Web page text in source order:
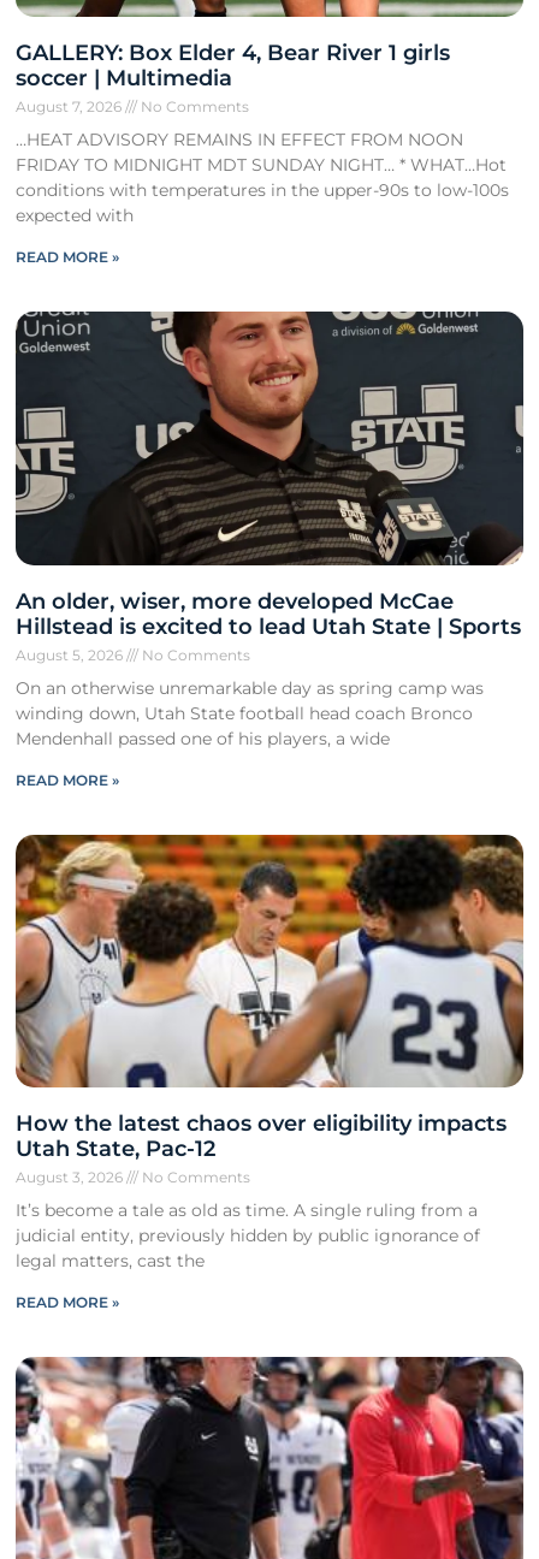
GALLERY: Box Elder 4, Bear River 1 girls
soccer | Multimedia
August 7, 2026 No Comments
…HEAT ADVISORY REMAINS IN EFFECT FROM NOON
FRIDAY TO MIDNIGHT MDT SUNDAY NIGHT… * WHAT…Hot
conditions with temperatures in the upper-90s to low-100s
expected with
READ MORE »
An older, wiser, more developed McCae
Hillstead is excited to lead Utah State | Sports
August 5, 2026 No Comments
On an otherwise unremarkable day as spring camp was
winding down, Utah State football head coach Bronco
Mendenhall passed one of his players, a wide
READ MORE »
How the latest chaos over eligibility impacts
Utah State, Pac-12
August 3, 2026 No Comments
It’s become a tale as old as time. A single ruling from a
judicial entity, previously hidden by public ignorance of
legal matters, cast the
READ MORE »